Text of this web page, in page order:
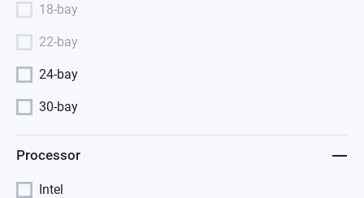
18-bay
22-bay
24-bay
30-bay
Processor
Intel